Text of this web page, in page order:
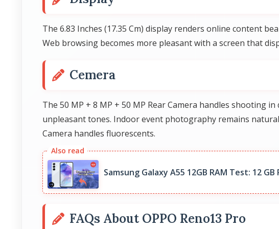
The 6.83 Inches (17.35 Cm) display renders online content
Web browsing becomes more pleasant with a screen that
Cemera
The 50 MP + 8 MP + 50 MP Rear Camera handles shooting
unpleasant tones. Indoor event photography remains
Camera handles fluorescents.
Samsung Galaxy A55 12GB RAM Test: 12
FAQs About OPPO Reno13 Pro